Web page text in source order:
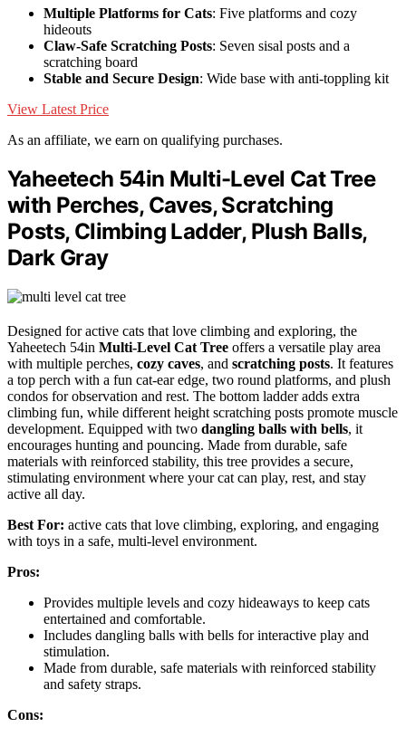
Multiple Platforms for Cats: Five platforms and cozy
hideouts
Claw-Safe Scratching Posts: Seven sisal posts and a
scratching board
Stable and Secure Design: Wide base with anti-toppling kit
View Latest Price
As an affiliate, we earn on qualifying purchases.
Yaheetech 54in Multi-Level Cat Tree
with Perches, Caves, Scratching
Posts, Climbing Ladder, Plush Balls,
Dark Gray
Designed for active cats that love climbing and exploring, the
Yaheetech 54in Multi-Level Cat Tree offers a versatile play area
with multiple perches, cozy caves, and scratching posts. It features
a top perch with a fun cat-ear edge, two round platforms, and plush
condos for observation and rest. The bottom ladder adds extra
climbing fun, while different height scratching posts promote muscle
development. Equipped with two dangling balls with bells, it
encourages hunting and pouncing. Made from durable, safe
materials with reinforced stability, this tree provides a secure,
stimulating environment where your cat can play, rest, and stay
active all day.
Best For: active cats that love climbing, exploring, and engaging
with toys in a safe, multi-level environment.
Pros:
Provides multiple levels and cozy hideaways to keep cats
entertained and comfortable.
Includes dangling balls with bells for interactive play and
stimulation.
Made from durable, safe materials with reinforced stability
and safety straps.
Cons: